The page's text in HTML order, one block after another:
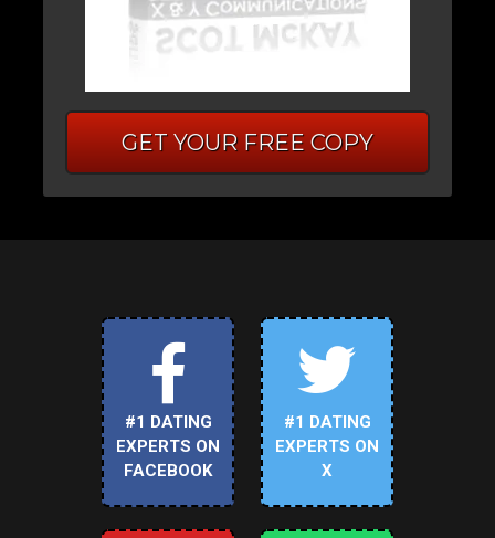
GET YOUR FREE COPY
#1 DATING
EXPERTS ON
FACEBOOK
#1 DATING
EXPERTS ON
X